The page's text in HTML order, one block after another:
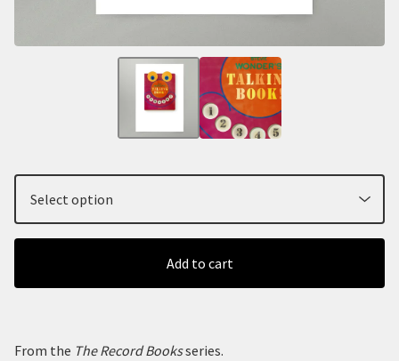
Add to cart
From the The Record Booksseries.